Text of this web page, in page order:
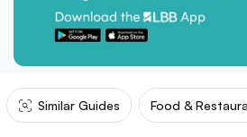
Similar Guides Food &